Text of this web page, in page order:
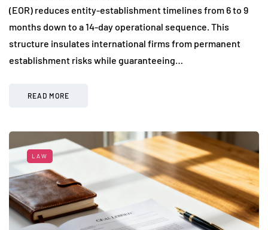
(EOR) reduces entity-establishment timelines from 6 to 9
months down to a 14-day operational sequence. This
structure insulates international firms from permanent
establishment risks while guaranteeing…
READ MORE
LAW